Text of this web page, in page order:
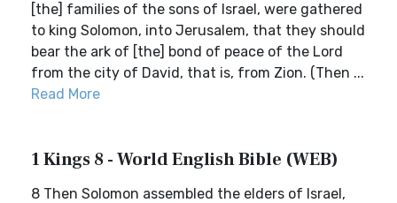
[the] families of the sons of Israel, were gathered
to king Solomon, into Jerusalem, that they should
bear the ark of [the] bond of peace of the Lord
from the city of David, that is, from Zion. (Then ...
Read More
1 Kings 8 - World English Bible (WEB)
8 Then Solomon assembled the elders of Israel,